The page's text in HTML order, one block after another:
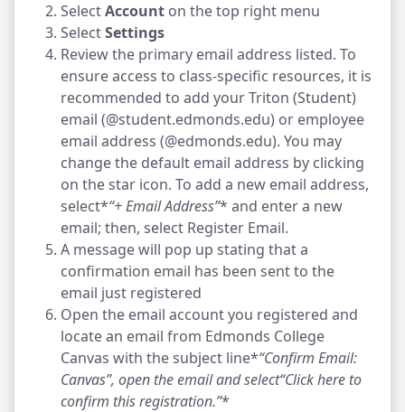
SelectAccount on the top right menu
SelectSettings
Review the primary email address listed. To
ensure access to class-specific resources, it is
recommended to add your Triton (Student)
email (@student.edmonds.edu) or employee
email address (@edmonds.edu). You may
change the default email address by clicking
on the star icon. To add a new email address,
select*“+ Email Address”* and enter a new
email; then, select Register Email.
A message will pop up stating that a
confirmation email has been sent to the
email just registered
Open the email account you registered and
locate an email from Edmonds College
Canvas with the subject line*“Confirm Email:
Canvas”, open the email and select“Click here to
confirm this registration.”*